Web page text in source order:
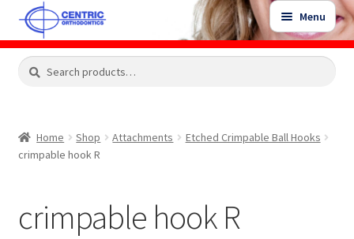
Skip
to
navigation
Skip
to
content
Menu
Shop
Expand
Contact Us
Search
Search
Home Shop Attachments
Etched Crimpable Ball Hooks
crimpable hook R
crimpable hook R